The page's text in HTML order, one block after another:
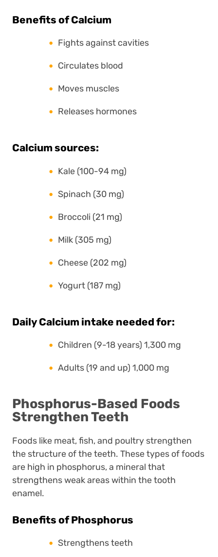
Benefits of Calcium
Fights against cavities
Circulates blood
Moves muscles
Releases hormones
Calcium sources:
Kale (100-94 mg)
Spinach (30 mg)
Broccoli (21 mg)
Milk (305 mg)
Cheese (202 mg)
Yogurt (187 mg)
Daily Calcium intake needed for:
Children (9-18 years) 1,300 mg
Adults (19 and up) 1,000 mg
Phosphorus-Based Foods
Strengthen Teeth
Foods like meat, fish, and poultry strengthen
the structure of the teeth. These types of foods
are high in phosphorus, a mineral that
strengthens weak areas within the tooth
enamel.
Benefits of Phosphorus
Strengthens teeth